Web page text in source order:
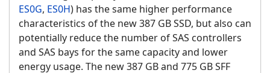
ES0G, ES0H) has the same higher performance
characteristics of the new 387 GB SSD, but also can
potentially reduce the number of SAS controllers
and SAS bays for the same capacity and lower
energy usage. The new 387 GB and 775 GB SFF